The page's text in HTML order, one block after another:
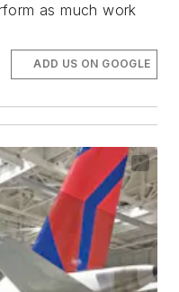
as much work
ADD US ON GOOGLE